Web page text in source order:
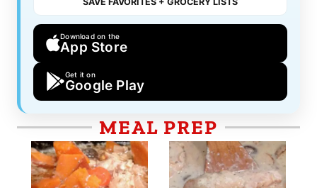
Download on the
App Store
Get it on
Google Play
MEAL PREP